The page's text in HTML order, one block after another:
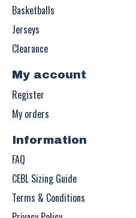
Basketballs
Jerseys
Clearance
My account
Register
My orders
Information
FAQ
CEBL Sizing Guide
Terms & Conditions